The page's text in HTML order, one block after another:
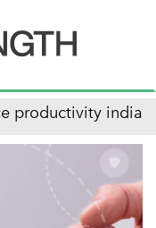
productivity india